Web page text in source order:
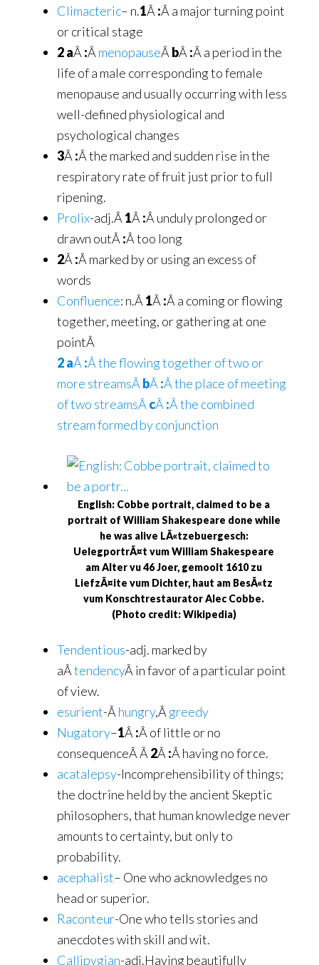
Climacteric– n.1Â :Â a major turning point
or critical stage
2 aÂ :Â menopauseÂ bÂ :Â a period in the
life of a male corresponding to female
menopause and usually occurring with less
well-defined physiological and
psychological changes
3Â :Â the marked and sudden rise in the
respiratory rate of fruit just prior to full
ripening.
Prolix-adj.Â 1Â :Â unduly prolonged or
drawn outÂ :Â too long
2Â :Â marked by or using an excess of
words
Confluence: n.Â 1Â :Â a coming or flowing
together, meeting, or gathering at one
pointÂ
2 aÂ :Â the flowing together of two or
more streamsÂ bÂ :Â the place of meeting
of two streamsÂ cÂ :Â the combined
stream formed by conjunction
English: Cobbe portrait, claimed to be a
portrait of William Shakespeare done while
he was alive LÃ«tzebuergesch:
UelegportrÃ¤t vum William Shakespeare
am Alter vu 46 Joer, gemoolt 1610 zu
LiefzÃ¤ite vum Dichter, haut am BesÃ«tz
vum Konschtrestaurator Alec Cobbe.
(Photo credit: Wikipedia)
Tendentious-adj. marked by
aÂtendencyÂ in favor of a particular point
of view.
esurient-Â hungry,Â greedy
Nugatory–1Â :Â of little or no
consequenceÂ Â 2Â :Â having no force.
acatalepsy-Incomprehensibility of things;
the doctrine held by the ancient Skeptic
philosophers, that human knowledge never
amounts to certainty, but only to
probability.
acephalist– One who acknowledges no
head or superior.
Raconteur-One who tells stories and
anecdotes with skill and wit.
Callipygian-adj.Having beautifully